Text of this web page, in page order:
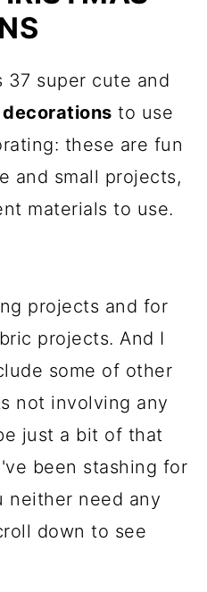
37 super cute and
to use
these are fun
and small projects,
materials to use.
projects and for
projects. And I
some of other
not involving any
just a bit of that
been stashing for
neither need any
down to see